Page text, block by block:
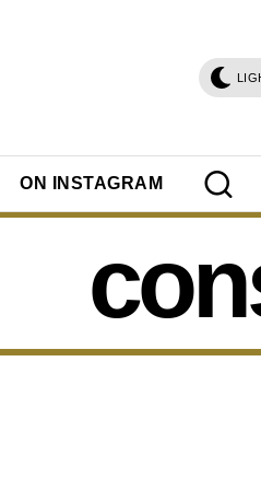
ON INSTAGRAM